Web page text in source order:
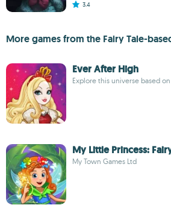
3.4
More games from the Fairy Tale-
Ever After High
Explore this universe based
My Little Princess:
My Town Games Ltd